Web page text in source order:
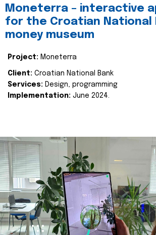
Moneterra – interactive
for the Croatian National
money museum
Project: Moneterra
Client: Croatian National Bank
Services: Design, programming
Implementation: June 2024.